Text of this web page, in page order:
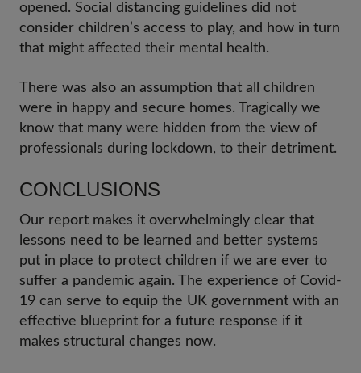
opened. Social distancing guidelines did not
consider children’s access to play, and how in turn
that might affected their mental health.
There was also an assumption that all children
were in happy and secure homes. Tragically we
know that many were hidden from the view of
professionals during lockdown, to their detriment.
CONCLUSIONS
Our report makes it overwhelmingly clear that
lessons need to be learned and better systems
put in place to protect children if we are ever to
suffer a pandemic again. The experience of Covid-
19 can serve to equip the UK government with an
effective blueprint for a future response if it
makes structural changes now.